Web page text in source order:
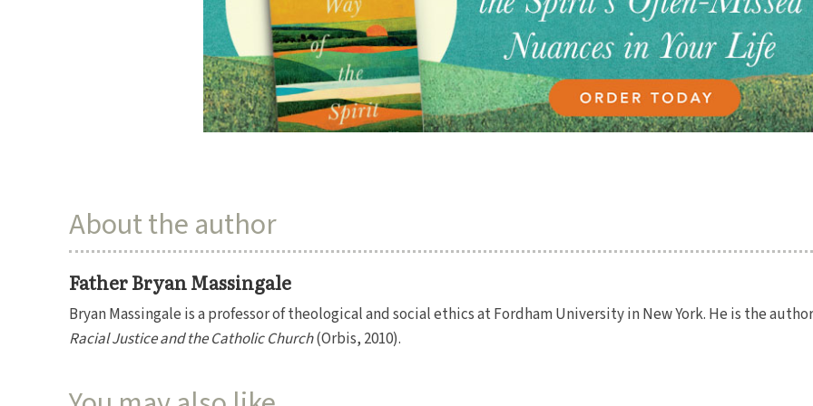
About the author
Father Bryan Massingale
Bryan Massingale is a professor of theological and social ethics at Fordham University in New York. He is the
Racial Justice and the Catholic Church(Orbis, 2010).